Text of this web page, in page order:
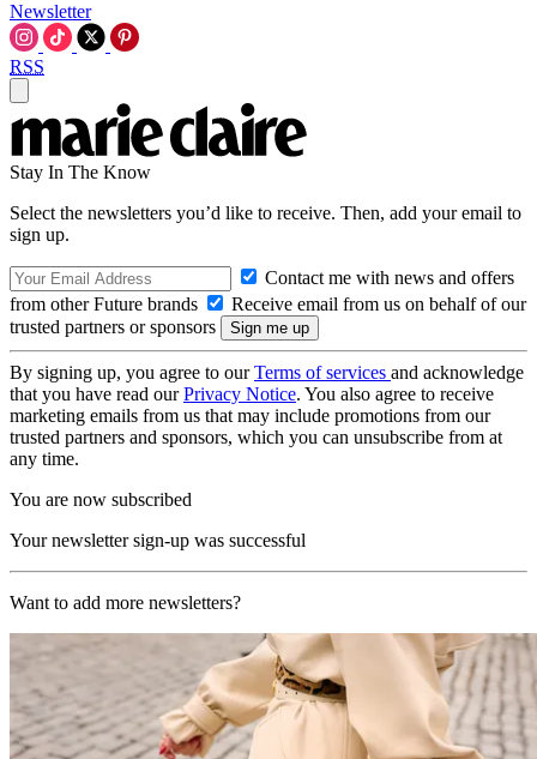
Newsletter
RSS
Stay In The Know
Select the newsletters you’d like to receive. Then, add your email to
sign up.
Contact me with news and offers
from other Future brands
Receive email from us on behalf of our
trusted partners or sponsors
By signing up, you agree to ourTerms of services and acknowledge
that you have read ourPrivacy Notice. You also agree to receive
marketing emails from us that may include promotions from our
trusted partners and sponsors, which you can unsubscribe from at
any time.
You are now subscribed
Your newsletter sign-up was successful
Want to add more newsletters?